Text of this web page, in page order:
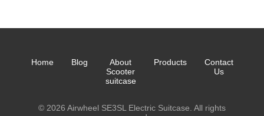
Home Blog
About
Scooter
suitcase
Products
Contact
Us
© 2026 Airwheel SE3SL Electric Suitcase. All rights